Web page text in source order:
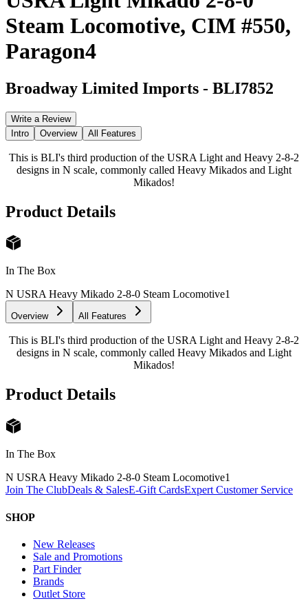
Steam Locomotive, CIM #550,
Paragon4
Broadway Limited Imports - BLI7852
Write a Review
Intro
Overview All Features
This is BLI's third production of the USRA Light and Heavy 2-8-2
designs in N scale, commonly called Heavy Mikados and Light
Mikados!
Product Details
In The Box
N USRA Heavy Mikado 2-8-0 Steam Locomotive1
Overview All Features
This is BLI's third production of the USRA Light and Heavy 2-8-2
designs in N scale, commonly called Heavy Mikados and Light
Mikados!
Product Details
In The Box
N USRA Heavy Mikado 2-8-0 Steam Locomotive1
Join The ClubDeals & SalesE-Gift CardsExpert Customer Service
SHOP
New Releases
Sale and Promotions
Part Finder
Brands
Outlet Store